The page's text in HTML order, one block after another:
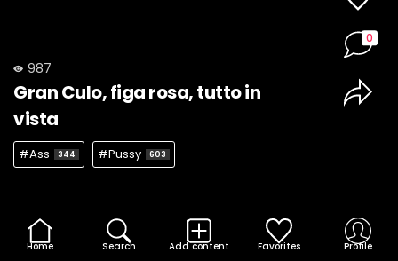
987
Gran Culo, figa rosa, tutto in
vista
#Ass 344 #Pussy 603
0
Home Search Add content Favorites Profile